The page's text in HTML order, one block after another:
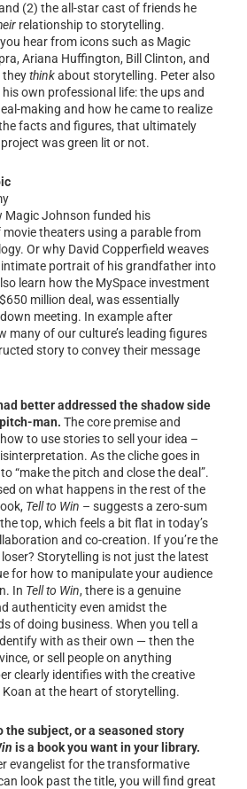
(2) the all-star cast of friends he
relationship to storytelling.
hear from icons such as Magic
Ariana Huffington, Bill Clinton, and
theythinkabout storytelling. Peter also
own professional life: the ups and
making and how he came to realize
facts and figures, that ultimately
was green lit or not.
Magic Johnson funded his
theaters using a parable from
Or why David Copperfield weaves
intimate portrait of his grandfather into
learn how the MySpace investment
million deal, was essentially
meeting. In example after
many of our culture’s leading figures
story to convey their message
better addressed the shadow side
man.The core premise and
to use stories to sell your idea –
As the cliche goes in
“make the pitch and close the deal”.
on what happens in the rest of the
Tell to Win – suggests a zero-sum
top, which feels a bit flat in today’s
and co-creation. If you’re the
loser? Storytelling is not just the latest
for how to manipulate your audience
In Tell to Win, there is a genuine
authenticity even amidst the
of doing business. When you tell a
with as their own — then the
or sell people on anything
clearly identifies with the creative
at the heart of storytelling.
the subject, or a seasoned story
is a book you want in your library.
evangelist for the transformative
look past the title, you will find great